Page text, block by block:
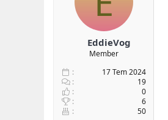
EddieVog
Member
17 Tem 2024
19
0
6
50